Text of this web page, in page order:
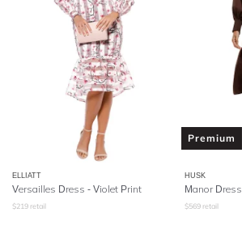
ELLIATT
Versailles Dress - Violet Print
$219 retail
Premium
HUSK
Manor Dress
$569 retail